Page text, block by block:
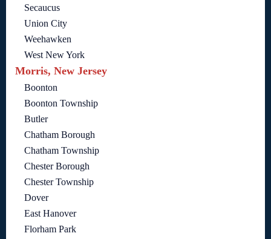
Secaucus
Union City
Weehawken
West New York
Morris, New Jersey
Boonton
Boonton Township
Butler
Chatham Borough
Chatham Township
Chester Borough
Chester Township
Dover
East Hanover
Florham Park